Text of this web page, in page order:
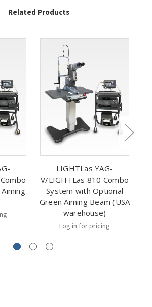
Related Products
LIGHTLas YAG-
V/LIGHTLas 810 Combo
System with Optional
Green Aiming Beam (USA
warehouse)
Log in for pricing